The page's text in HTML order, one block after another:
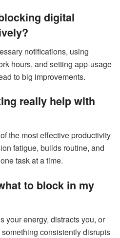
digital
notifications, using
hours, and setting app-usage
to big improvements.
really help with
the most effective productivity
fatigue, builds routine, and
task at a time.
to block in my
your energy, distracts you, or
consistently disrupts